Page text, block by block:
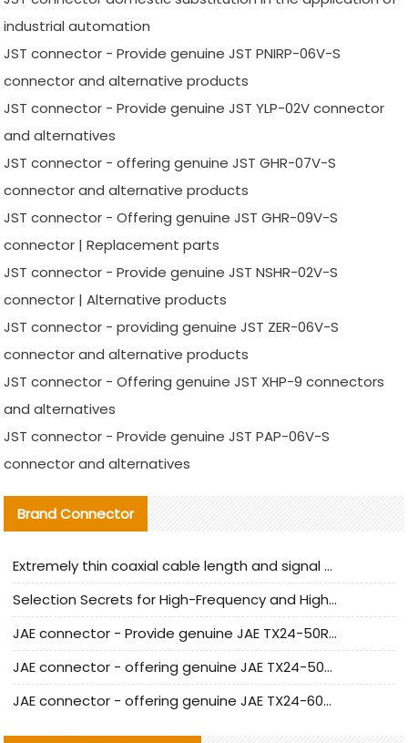
industrial automation
JST connector - Provide genuine JST PNIRP-06V-S
connector and alternative products
JST connector - Provide genuine JST YLP-02V connector
and alternatives
JST connector - offering genuine JST GHR-07V-S
connector and alternative products
JST connector - Offering genuine JST GHR-09V-S
connector | Replacement parts
JST connector - Provide genuine JST NSHR-02V-S
connector | Alternative products
JST connector - providing genuine JST ZER-06V-S
connector and alternative products
JST connector - Offering genuine JST XHP-9 connectors
and alternatives
JST connector - Provide genuine JST PAP-06V-S
connector and alternatives
Brand Connector
Extremely thin coaxial cable length and signal attenuation full analysis
Selection Secrets for High-Frequency and High-Speed Equipment Cables: Why Extremely Fine Coaxial Cables Are Absolutely Necessary
JAE connector - Provide genuine JAE TX24-50R-6ST-H1E connector | Replacement parts
JAE connector - offering genuine JAE TX24-50R-12ST-H1E connector and alternatives
JAE connector - offering genuine JAE TX24-60R-6ST-N1E connector and alternative products